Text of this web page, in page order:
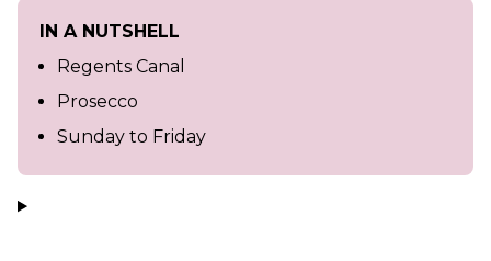
IN A NUTSHELL
Regents Canal
Prosecco
Sunday to Friday